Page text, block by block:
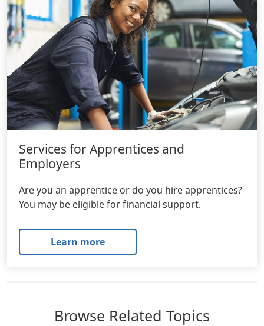
Services for Apprentices and
Employers
Are you an apprentice or do you hire apprentices?
You may be eligible for financial support.
Learn more
Browse Related Topics